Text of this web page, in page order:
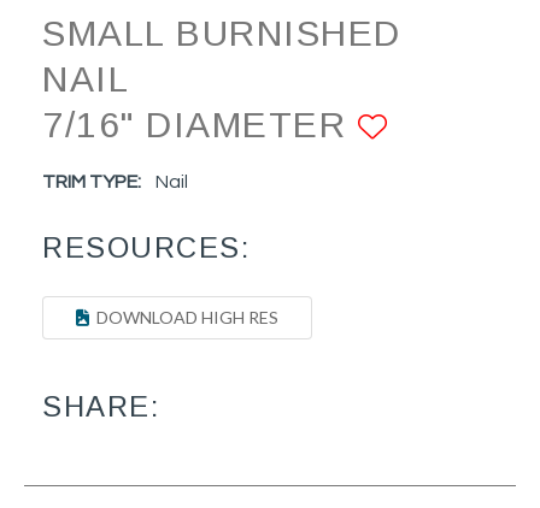
SMALL BURNISHED
NAIL
7/16" DIAMETER
TRIM TYPE: Nail
RESOURCES:
DOWNLOAD HIGH RES
SHARE: